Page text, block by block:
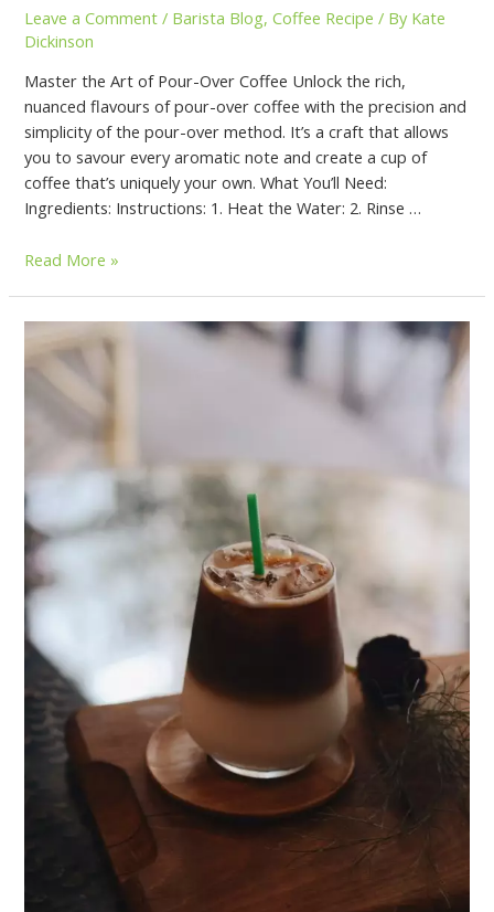
Leave a Comment / Barista Blog,Coffee Recipe / By Kate
Dickinson
Master the Art of Pour-Over Coffee Unlock the rich,
nuanced flavours of pour-over coffee with the precision and
simplicity of the pour-over method. It’s a craft that allows
you to savour every aromatic note and create a cup of
coffee that’s uniquely your own. What You’ll Need:
Ingredients: Instructions: 1. Heat the Water: 2. Rinse …
Read More »